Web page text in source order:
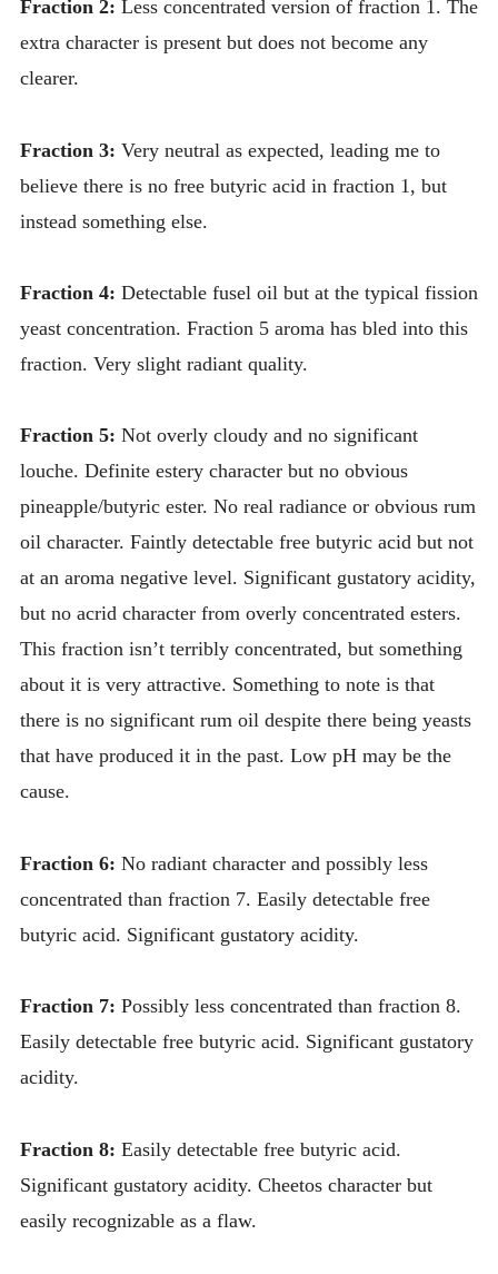
Fraction 2: Less concentrated version of fraction 1. The
extra character is present but does not become any
clearer.
Fraction 3: Very neutral as expected, leading me to
believe there is no free butyric acid in fraction 1, but
instead something else.
Fraction 4: Detectable fusel oil but at the typical fission
yeast concentration. Fraction 5 aroma has bled into this
fraction. Very slight radiant quality.
Fraction 5: Not overly cloudy and no significant
louche. Definite estery character but no obvious
pineapple/butyric ester. No real radiance or obvious rum
oil character. Faintly detectable free butyric acid but not
at an aroma negative level. Significant gustatory acidity,
but no acrid character from overly concentrated esters.
This fraction isn’t terribly concentrated, but something
about it is very attractive. Something to note is that
there is no significant rum oil despite there being yeasts
that have produced it in the past. Low pH may be the
cause.
Fraction 6: No radiant character and possibly less
concentrated than fraction 7. Easily detectable free
butyric acid. Significant gustatory acidity.
Fraction 7: Possibly less concentrated than fraction 8.
Easily detectable free butyric acid. Significant gustatory
acidity.
Fraction 8: Easily detectable free butyric acid.
Significant gustatory acidity. Cheetos character but
easily recognizable as a flaw.